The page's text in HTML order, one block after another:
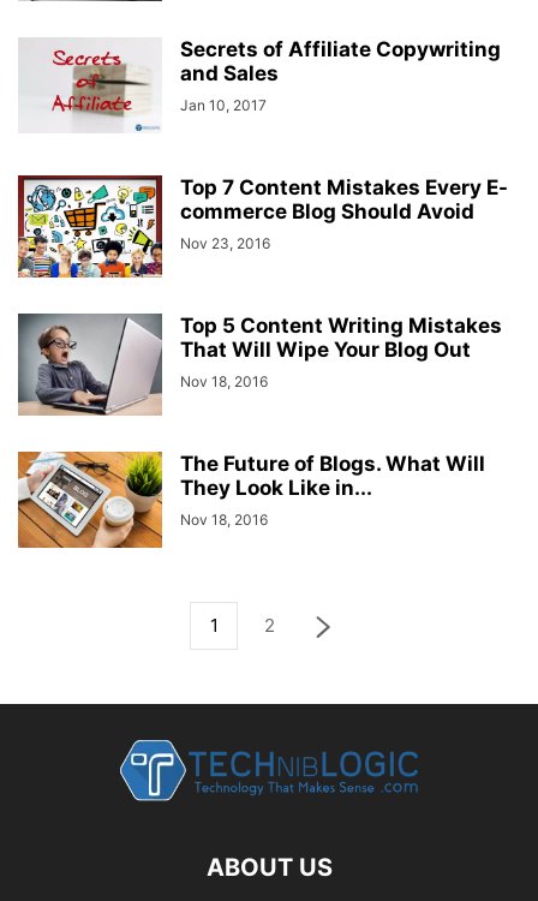
Secrets of Affiliate Copywriting
and Sales
Jan 10, 2017
Top 7 Content Mistakes Every E-
commerce Blog Should Avoid
Nov 23, 2016
Top 5 Content Writing Mistakes
That Will Wipe Your Blog Out
Nov 18, 2016
The Future of Blogs. What Will
They Look Like in...
Nov 18, 2016
1 2
ABOUT US